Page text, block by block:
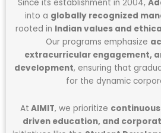
Since its establishment in 2004,
into a globally recognized
rooted in Indian values and
Our programs emphasize
extracurricular engagement,
development, ensuring that
for the dynamic
At AIMIT, we prioritize
driven education, and